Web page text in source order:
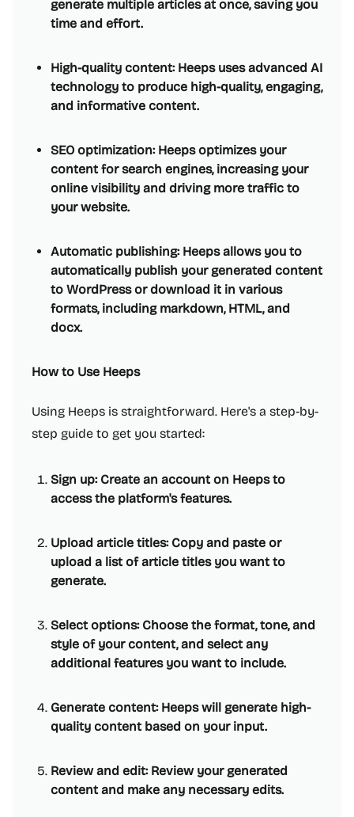
generate multiple articles at once, saving you
time and effort.
High-quality content: Heeps uses advanced AI
technology to produce high-quality, engaging,
and informative content.
SEO optimization: Heeps optimizes your
content for search engines, increasing your
online visibility and driving more traffic to
your website.
Automatic publishing: Heeps allows you to
automatically publish your generated content
to WordPress or download it in various
formats, including markdown, HTML, and
docx.
How to Use Heeps
Using Heeps is straightforward. Here's a step-by-
step guide to get you started:
Sign up: Create an account on Heeps to
access the platform's features.
Upload article titles: Copy and paste or
upload a list of article titles you want to
generate.
Select options: Choose the format, tone, and
style of your content, and select any
additional features you want to include.
Generate content: Heeps will generate high-
quality content based on your input.
Review and edit: Review your generated
content and make any necessary edits.